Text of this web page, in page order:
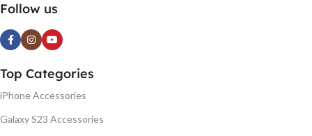
Follow us
Top Categories
iPhone Accessories
Galaxy S23 Accessories